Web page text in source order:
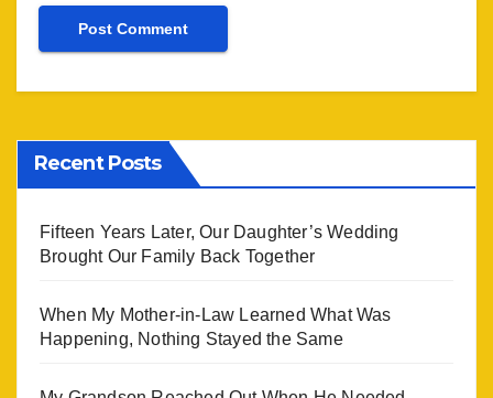
Recent Posts
Fifteen Years Later, Our Daughter’s Wedding
Brought Our Family Back Together
When My Mother-in-Law Learned What Was
Happening, Nothing Stayed the Same